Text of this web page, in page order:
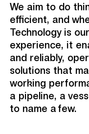
We aim to do
efficient, and
Technology is
experience, it
and reliably,
solutions that
working
a pipeline, a
to name a few.​